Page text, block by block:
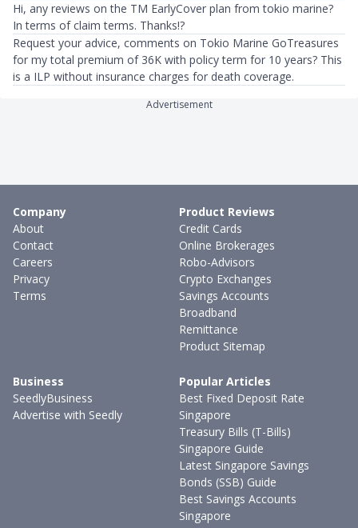
Hi, any reviews on the TM EarlyCover plan from tokio marine?
In terms of claim terms. Thanks!?
Request your advice, comments on Tokio Marine GoTreasures
for my total premium of 36K with policy term for 10 years? This
is a ILP without insurance charges for death coverage.
Advertisement
Company
About
Contact
Careers
Privacy
Terms
Product Reviews
Credit Cards
Online Brokerages
Robo-Advisors
Crypto Exchanges
Savings Accounts
Broadband
Remittance
Product Sitemap
Business
SeedlyBusiness
Advertise with Seedly
Popular Articles
Best Fixed Deposit Rate
Singapore
Treasury Bills (T-Bills)
Singapore Guide
Latest Singapore Savings
Bonds (SSB) Guide
Best Savings Accounts
Singapore